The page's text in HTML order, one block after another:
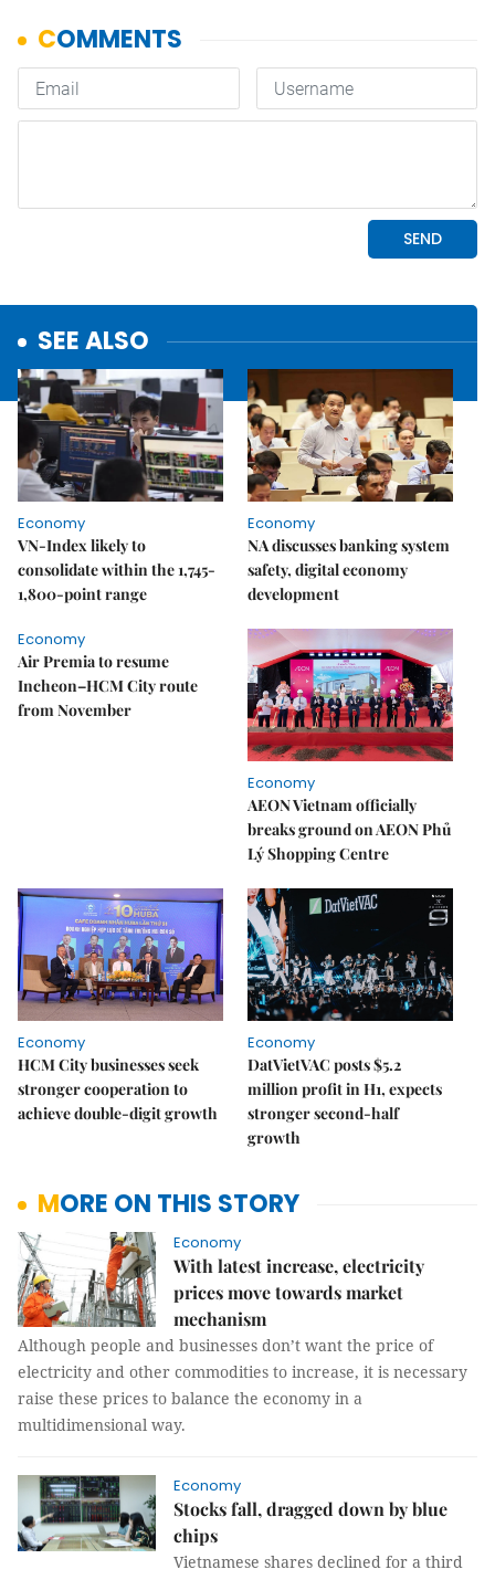
SEE ALSO
Economy
VN-Index likely to
consolidate within the 1,745-
1,800-point range
Economy
NA discusses banking system
safety, digital economy
development
Economy
Air Premia to resume
Incheon–HCM City route
from November
Economy
AEON Vietnam officially
breaks ground on AEON Phủ
Lý Shopping Centre
Economy
HCM City businesses seek
stronger cooperation to
achieve double-digit growth
Economy
DatVietVAC posts $5.2
million profit in H1, expects
stronger second-half
growth
MORE ON THIS STORY
Economy
With latest increase, electricity
prices move towards market
mechanism
Although people and businesses don’t want the price of
electricity and other commodities to increase, it is necessary
raise these prices to balance the economy in a
multidimensional way.
Economy
Stocks fall, dragged down by blue
chips
Vietnamese shares declined for a third